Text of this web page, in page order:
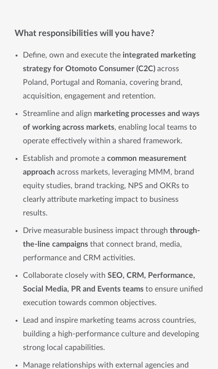
What responsibilities will you have?
Define, own and execute the integrated marketing
strategy for Otomoto Consumer (C2C) across
Poland, Portugal and Romania, covering brand,
acquisition, engagement and retention.
Streamline and align marketing processes and ways
of working across markets, enabling local teams to
operate effectively within a shared framework.
Establish and promote a common measurement
approach across markets, leveraging MMM, brand
equity studies, brand tracking, NPS and OKRs to
clearly attribute marketing impact to business
results.
Drive measurable business impact through through-
the-line campaigns that connect brand, media,
performance and CRM activities.
Collaborate closely with SEO, CRM, Performance,
Social Media, PR and Events teams to ensure unified
execution towards common objectives.
Lead and inspire marketing teams across countries,
building a high-performance culture and developing
strong local capabilities.
Manage relationships with external agencies and